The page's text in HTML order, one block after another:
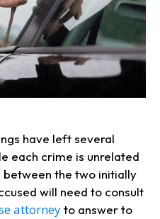
have left several
each crime is unrelated
the two initially
will need to consult
attorneyto answer to